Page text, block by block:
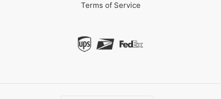
Terms of Service